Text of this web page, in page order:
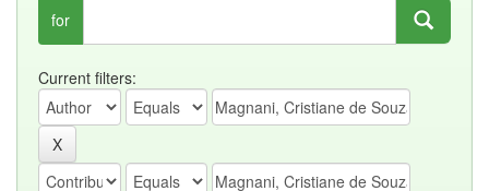
for
Current filters: